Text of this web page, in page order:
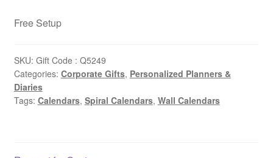
Free Setup
SKU: Gift Code : Q5249
Categories: Corporate Gifts, Personalized Planners &
Diaries
Tags: Calendars, Spiral Calendars, Wall Calendars